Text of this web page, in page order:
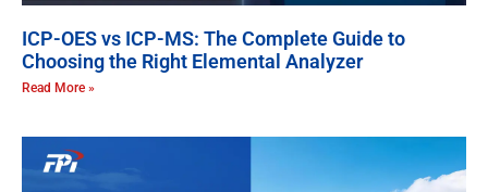
ICP-OES vs ICP-MS: The Complete Guide to
Choosing the Right Elemental Analyzer
Read More »